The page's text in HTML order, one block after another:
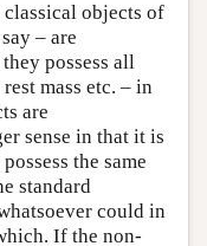
objects of
– are
possess all
mass etc. – in
are
sense in that it is
the same
standard
could in
If the non-